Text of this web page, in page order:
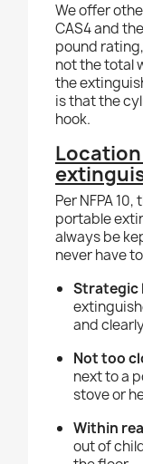
We offer
CAS4 and
pound
not the total
the
is that the
hook.
Per NFPA
portable
always be
never have
Strategic
and
Not too
next to a
stove or
Within
out of